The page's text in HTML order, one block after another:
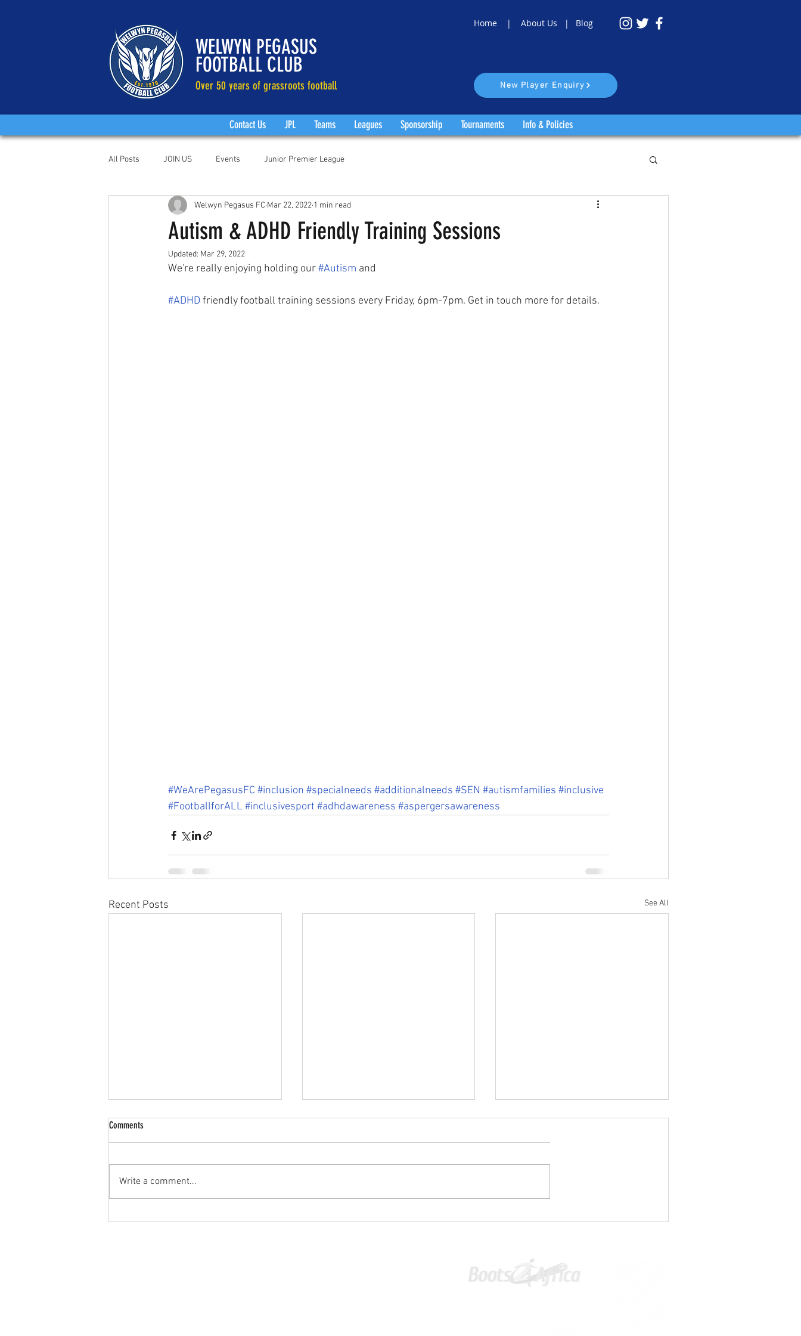
WELWYN PEGASUS
FOOTBALL CLUB
Over 50 years of grassroots football
Home | About Us | Blog
New Player Enquiry
Contact Us JPL Teams Leagues Sponsorship Tournaments Info & Policies
All Posts JOIN US Events Junior Premier League
Autism & ADHD Friendly Training Sessions
Welwyn Pegasus FC Mar 22, 2022 1 min read
Updated: Mar 29, 2022
We're really enjoying holding our #Autism and
#ADHD friendly football training sessions every Friday, 6pm-7pm. Get in touch more for details.
#WeArePegasusFC #inclusion #specialneeds #additionalneeds #SEN #autismfamilies #inclusive
#FootballforALL #inclusivesport #adhdawareness #aspergersawareness
Recent Posts See All
✋⚽U11 PLAYERS WANTED⚽🤚
Comments
Write a comment...